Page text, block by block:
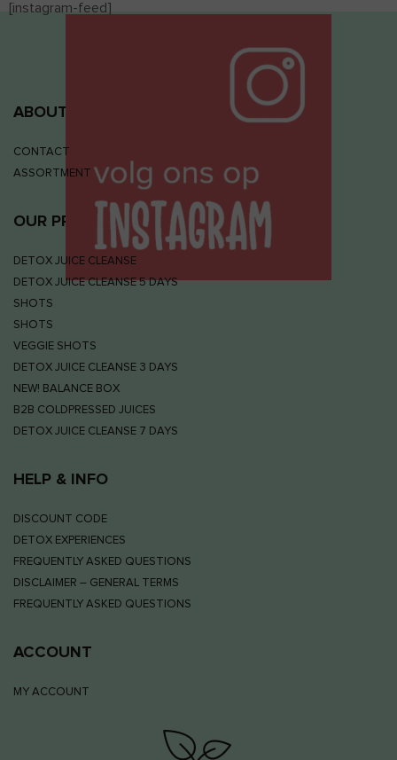
[instagram-feed]
ABOUT JUIZS
CONTACT
ASSORTMENT
OUR PRODUCTS
DETOX JUICE CLEANSE
DETOX JUICE CLEANSE 5 DAYS
SHOTS
SHOTS
VEGGIE SHOTS
DETOX JUICE CLEANSE 3 DAYS
NEW! BALANCE BOX
B2B COLDPRESSED JUICES
DETOX JUICE CLEANSE 7 DAYS
HELP & INFO
DISCOUNT CODE
DETOX EXPERIENCES
FREQUENTLY ASKED QUESTIONS
DISCLAIMER – GENERAL TERMS
FREQUENTLY ASKED QUESTIONS
ACCOUNT
MY ACCOUNT